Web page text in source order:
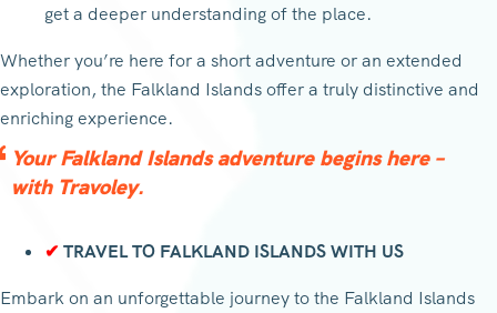
get a deeper understanding of the place.
Whether you’re here for a short adventure or an extended
exploration, the Falkland Islands offer a truly distinctive and
enriching experience.
Your Falkland Islands adventure begins here –
with Travoley.
✔ TRAVEL TO FALKLAND ISLANDS WITH US
Embark on an unforgettable journey to the Falkland Islands